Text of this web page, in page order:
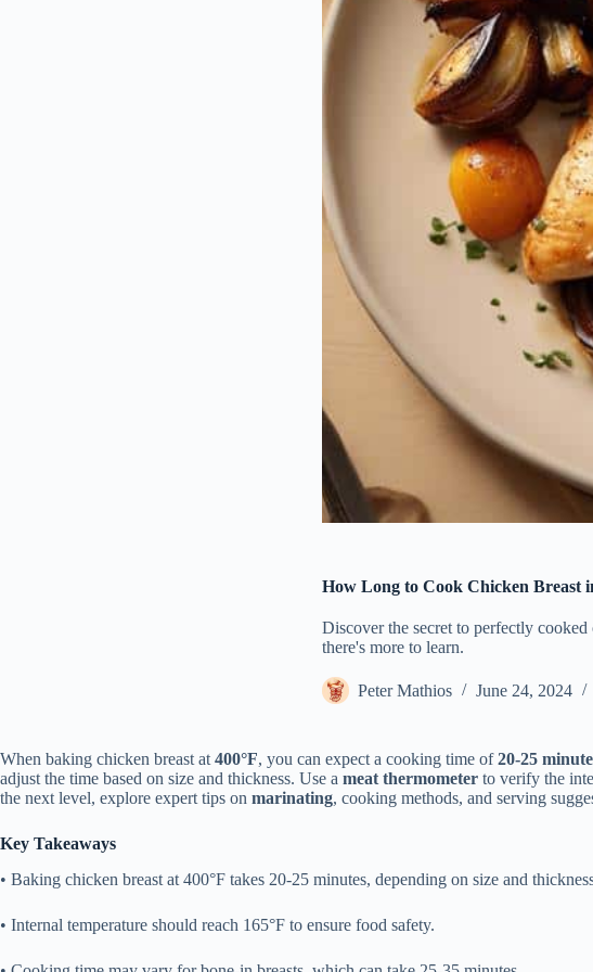
How Long to Cook Chicken Breast
Discover the secret to perfectly
there's more to learn.
Peter Mathios June 24, 2024
When baking chicken breast at 400°F, you can expect a cooking time of20-25
adjust the time based on size and thickness. Use a meat thermometer to verify the
the next level, explore expert tips on marinating, cooking methods, and serving
Key Takeaways
• Baking chicken breast at 400°F takes 20-25 minutes, depending on size and
• Internal temperature should reach 165°F to ensure food safety.